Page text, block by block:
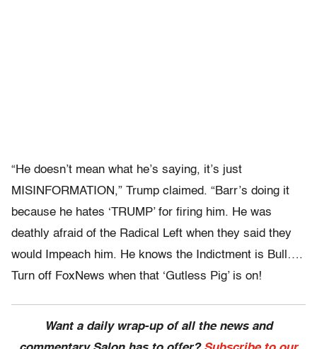
“He doesn’t mean what he’s saying, it’s just
MISINFORMATION,” Trump claimed. “Barr’s doing it
because he hates ‘TRUMP’ for firing him. He was
deathly afraid of the Radical Left when they said they
would Impeach him. He knows the Indictment is Bull….
Turn off FoxNews when that ‘Gutless Pig’ is on!
Want a daily wrap-up of all the news and